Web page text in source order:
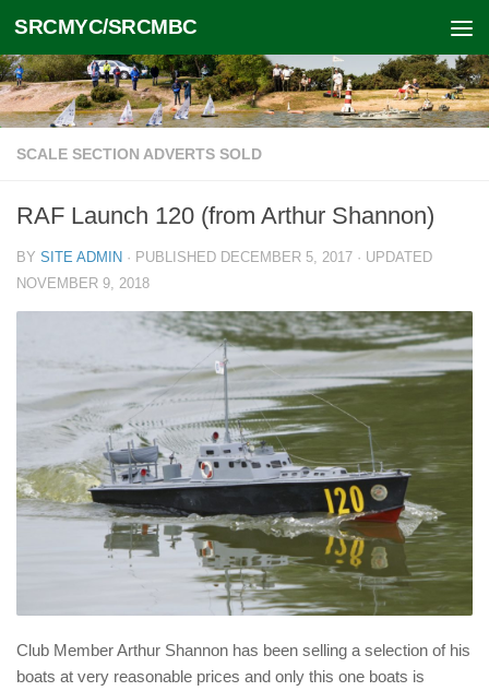
Skip to content
SRCMYC/SRCMBC
SCALE SECTION ADVERTS SOLD
RAF Launch 120 (from Arthur Shannon)
BY SITE ADMIN · PUBLISHED DECEMBER 5, 2017 · UPDATED
NOVEMBER 9, 2018
Club Member Arthur Shannon has been selling a selection of his
boats at very reasonable prices and only this one boats is